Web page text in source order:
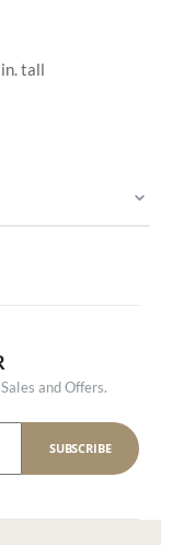
tall
and Offers.
SUBSCRIBE